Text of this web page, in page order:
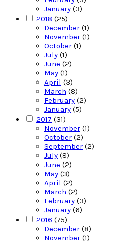
January (3)
2018 (25)
December (1)
November (1)
October (1)
July (1)
June (2)
May (1)
April (3)
March (8)
February (2)
January (5)
2017 (31)
November (1)
October (2)
September (2)
July (8)
June (2)
May (3)
April (2)
March (2)
February (3)
January (6)
2016 (75)
December (8)
November (1)